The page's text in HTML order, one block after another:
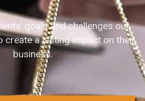
goals and challenges our
create a lasting impact on their
business.